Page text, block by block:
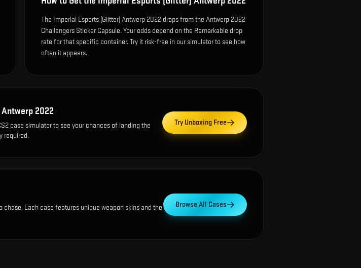
The Imperial Esports (Glitter) Antwerp 2022 drops from the Antwerp 2022
Challengers Sticker Capsule. Your odds depend on the Remarkable drop
rate for that specific container. Try it risk-free in our simulator to see how
often it appears.
2022
case simulator to see your chances of landing the
required.
Try Unboxing Free
Each case features unique weapon skins and the
Browse All Cases